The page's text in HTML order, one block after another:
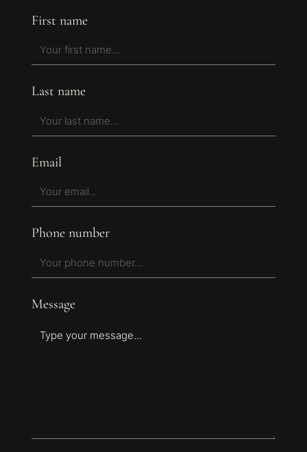
First name
Last name
Email
Phone number
Message